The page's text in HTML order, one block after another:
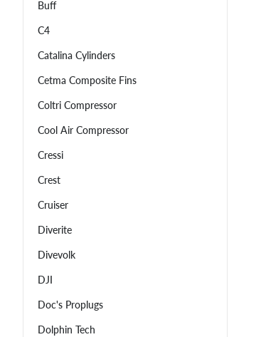
Buff
C4
Catalina Cylinders
Cetma Composite Fins
Coltri Compressor
Cool Air Compressor
Cressi
Crest
Cruiser
Diverite
Divevolk
DJI
Doc's Proplugs
Dolphin Tech